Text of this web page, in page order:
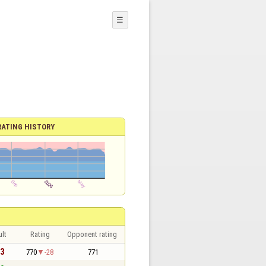
☰
HISTORY
Rating Opponent rating
770 -28 771